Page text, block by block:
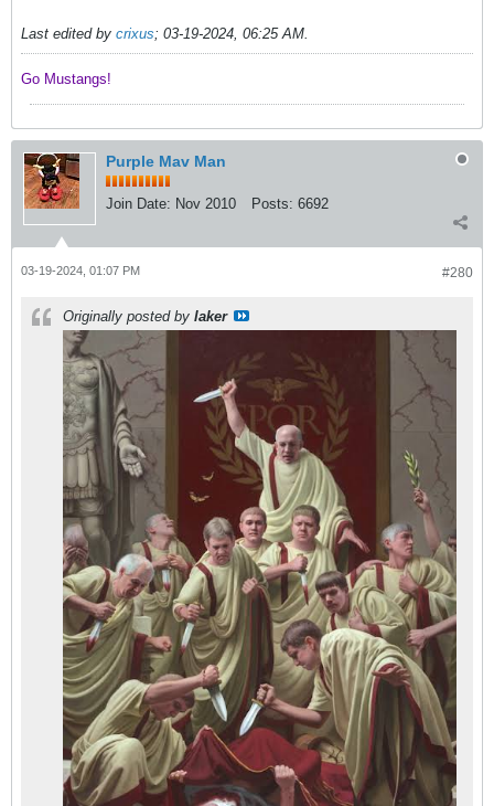
Last edited by crixus; 03-19-2024, 06:25 AM
Go Mustangs! ​​​​​​
Purple Mav Man
Join Date: Nov 2010 Posts: 6692
#280
03-19-2024, 01:07 PM
Originally posted by laker